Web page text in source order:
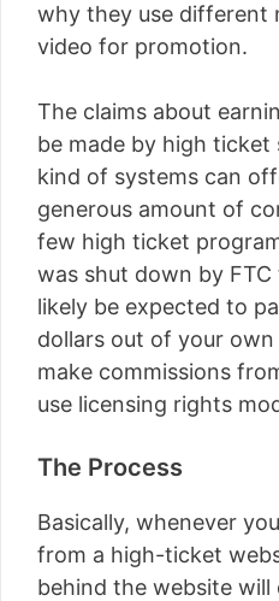
why they use different
video for promotion.
The claims about
be made by high ticket
kind of systems can
generous amount of
few high ticket
was shut down by FTC
likely be expected to
dollars out of your
make commissions
use licensing rights
The Process
Basically, whenever
from a high-ticket
behind the website will